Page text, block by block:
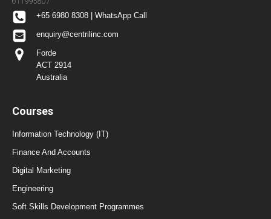
+65 6980 8308 | WhatsApp Call
enquiry@centrilinc.com
Forde
ACT 2914
Australia
Courses
Information Technology (IT)
Finance And Accounts
Digital Marketing
Engineering
Soft Skills Development Programmes